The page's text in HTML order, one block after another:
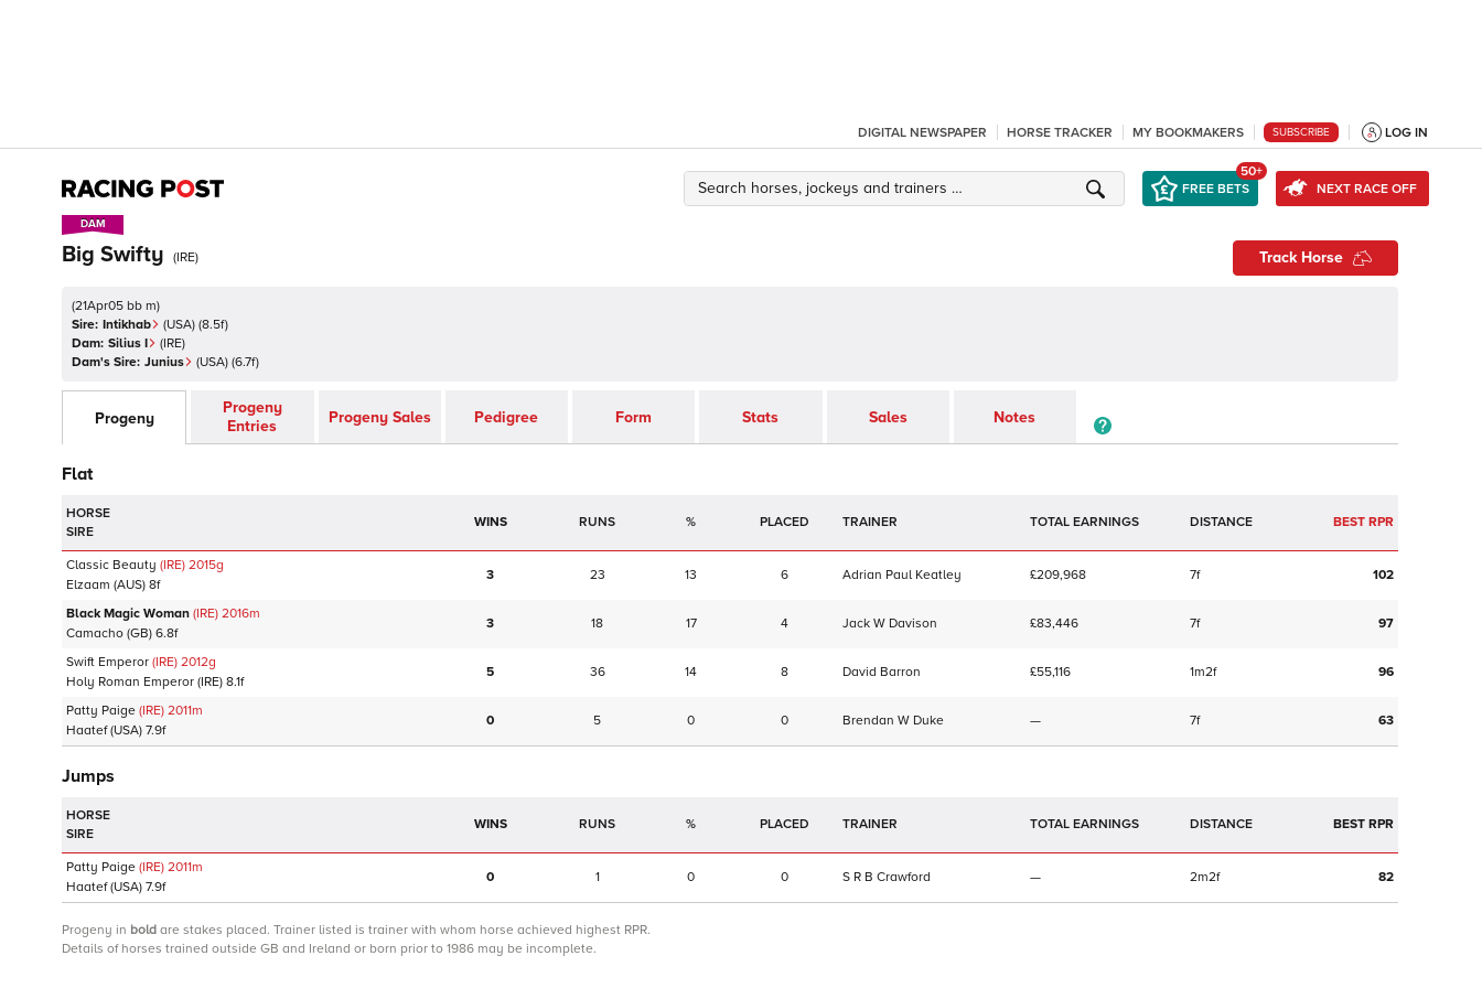
DIGITAL NEWSPAPER HORSE TRACKER MY BOOKMAKERS SUBSCRIBE LOG IN
FREE BETS
50+
NEXT RACE OFF
DAM
DAM
Big Swifty (IRE) Track Horse
(21Apr05 bb m)
Sire: Intikhab (USA) (8.5f)
Dam: Silius I (IRE)
Dam's Sire: Junius (USA) (6.7f)
Progeny
Progeny
Entries
Progeny Sales Pedigree Form Stats Sales Notes
Flat
HORSE
SIRE
WINS RUNS % TRAINER TOTAL EARNINGS BEST RPR
Classic Beauty (IRE) 2015g
Elzaam (AUS) 8f
3 23 13 6 Adrian Paul Keatley £209,968 7f 102
Black Magic Woman (IRE) 2016m
Camacho (GB) 6.8f
3 18 17 4 Jack W Davison £83,446 7f 97
Swift Emperor (IRE) 2012g
Holy Roman Emperor (IRE) 8.1f
5 36 14 8 David Barron £55,116 1m2f 96
Patty Paige (IRE) 2011m
Haatef(USA) 7.9f
0 5 0 0 Brendan W Duke — 7f 63
Jumps
HORSE
SIRE
WINS RUNS % TRAINER TOTAL EARNINGS BEST RPR
Patty Paige (IRE) 2011m
Haatef(USA) 7.9f
0 1 0 0 S R B Crawford — 2m2f 82
Progeny in bold are stakes placed. Trainer listed is trainer with whom horse achieved highest RPR.
Details of horses trained outside GB and Ireland or born prior to 1986 may be incomplete.